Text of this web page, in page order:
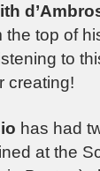
the top of
to
creating!
has had
at the